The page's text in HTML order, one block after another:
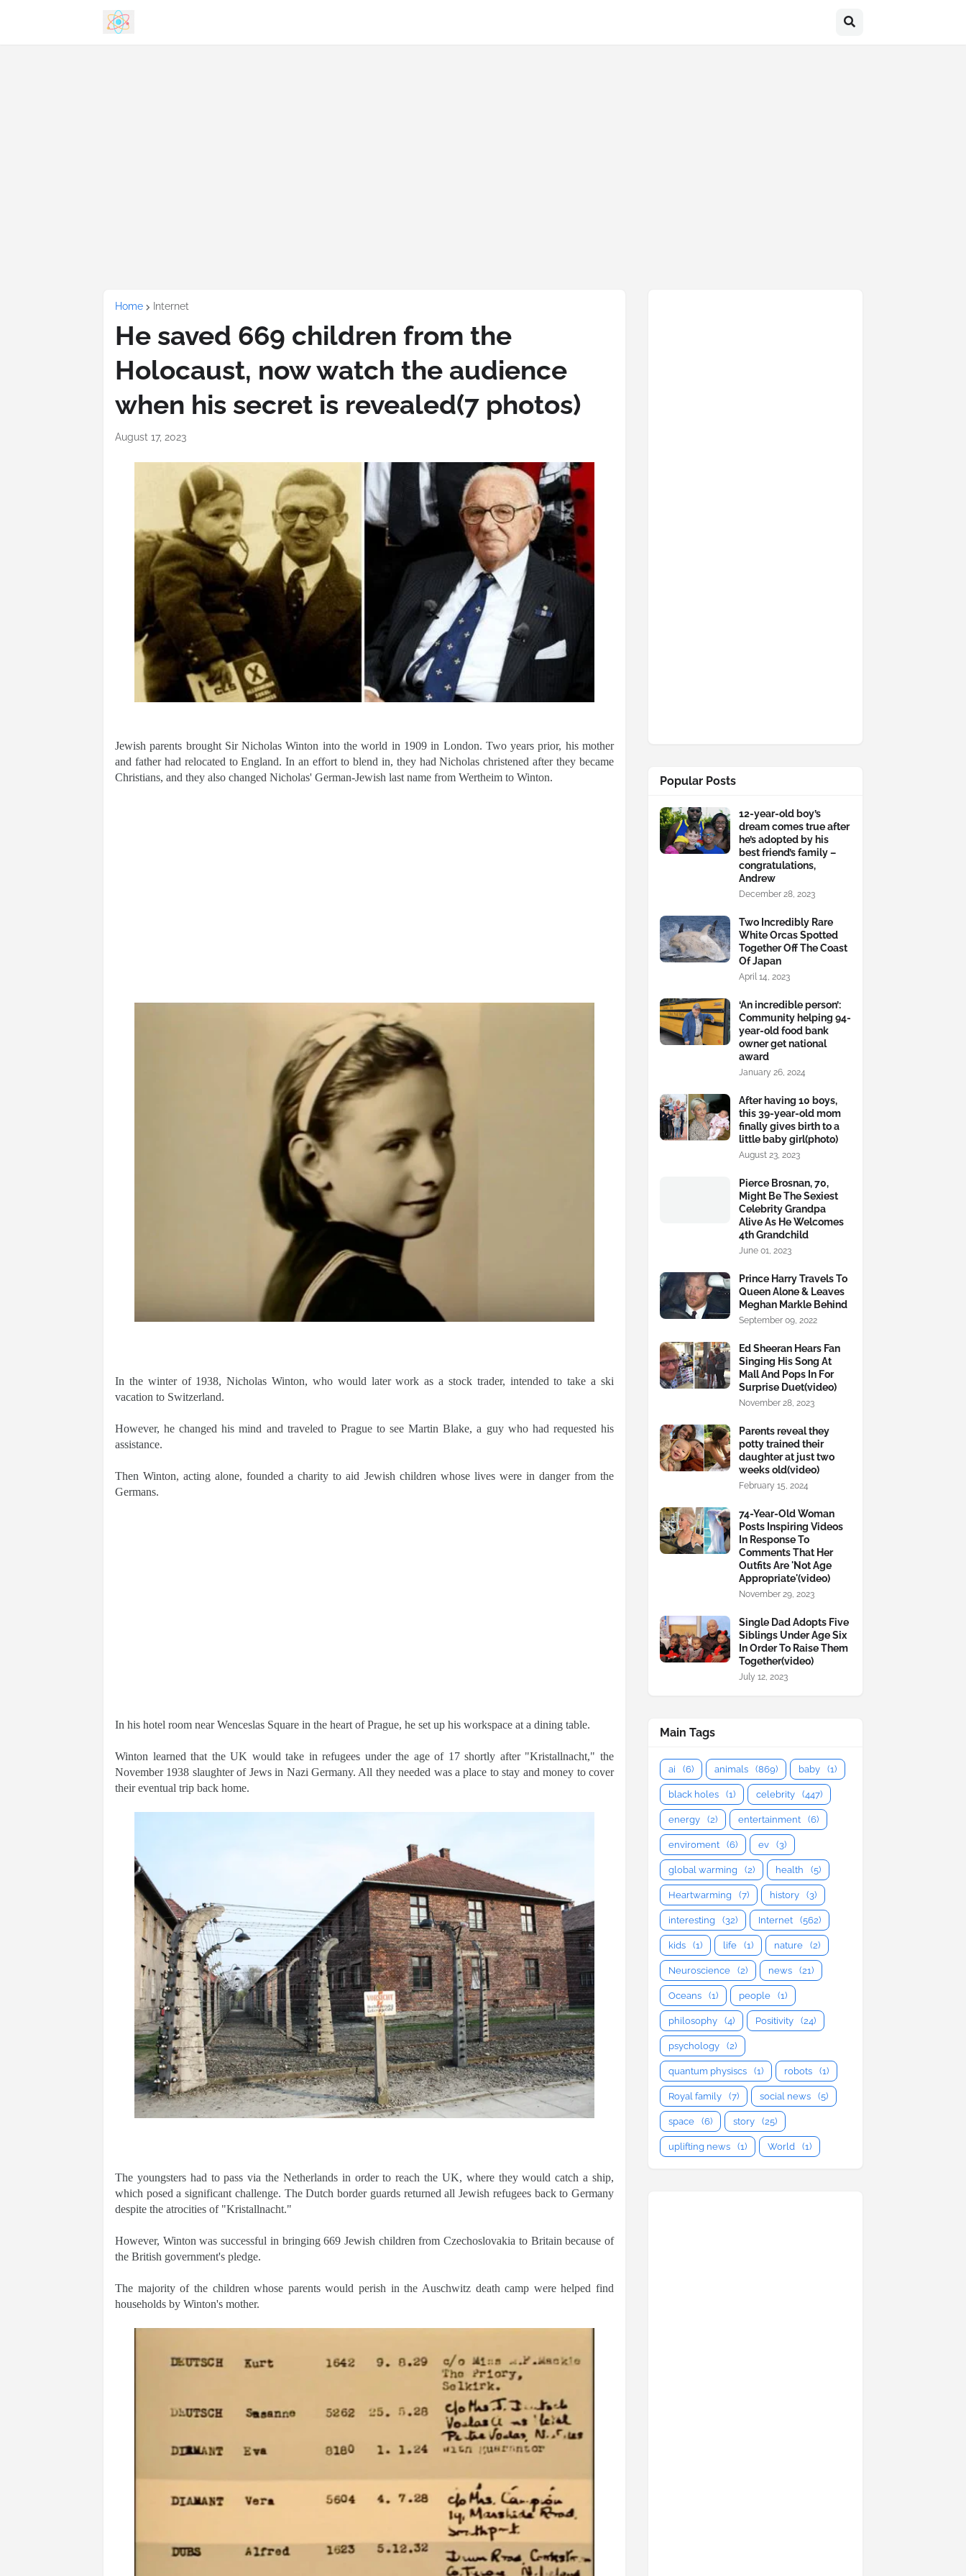
Home Internet
He saved 669 children from the
Holocaust, now watch the audience
when his secret is revealed(7 photos)
August 17, 2023
Jewish parents brought Sir Nicholas Winton into the world in 1909 in London. Two years prior, his mother
and father had relocated to England. In an effort to blend in, they had Nicholas christened after they became
Christians, and they also changed Nicholas' German-Jewish last name from Wertheim to Winton.
In the winter of 1938, Nicholas Winton, who would later work as a stock trader, intended to take a ski
vacation to Switzerland.
However, he changed his mind and traveled to Prague to see Martin Blake, a guy who had requested his
assistance.
Then Winton, acting alone, founded a charity to aid Jewish children whose lives were in danger from the
Germans.
In his hotel room near Wenceslas Square in the heart of Prague, he set up his workspace at a dining table.
Winton learned that the UK would take in refugees under the age of 17 shortly after "Kristallnacht," the
November 1938 slaughter of Jews in Nazi Germany. All they needed was a place to stay and money to cover
their eventual trip back home.
The youngsters had to pass via the Netherlands in order to reach the UK, where they would catch a ship,
which posed a significant challenge. The Dutch border guards returned all Jewish refugees back to Germany
despite the atrocities of "Kristallnacht."
However, Winton was successful in bringing 669 Jewish children from Czechoslovakia to Britain because of
the British government's pledge.
The majority of the children whose parents would perish in the Auschwitz death camp were helped find
households by Winton's mother.
Popular Posts
12-year-old boy’s
dream comes true after
he’s adopted by his
best friend’s family –
congratulations,
Andrew
December 28, 2023
Two Incredibly Rare
White Orcas Spotted
Together Off The Coast
Of Japan
April 14, 2023
‘An incredible person’:
Community helping 94-
year-old food bank
owner get national
award
January 26, 2024
After having 10 boys,
this 39-year-old mom
finally gives birth to a
little baby girl(photo)
August 23, 2023
Pierce Brosnan, 70,
Might Be The Sexiest
Celebrity Grandpa
Alive As He Welcomes
4th Grandchild
June 01, 2023
Prince Harry Travels To
Queen Alone & Leaves
Meghan Markle Behind
September 09, 2022
Ed Sheeran Hears Fan
Singing His Song At
Mall And Pops In For
Surprise Duet(video)
November 28, 2023
Parents reveal they
potty trained their
daughter at just two
weeks old(video)
February 15, 2024
74-Year-Old Woman
Posts Inspiring Videos
In Response To
Comments That Her
Outfits Are 'Not Age
Appropriate'(video)
November 29, 2023
Single Dad Adopts Five
Siblings Under Age Six
In Order To Raise Them
Together(video)
July 12, 2023
Main Tags
ai (6) animals (869) baby (1)
black holes (1) celebrity (447)
energy (2) entertainment (6)
enviroment (6) ev (3)
global warming (2) health (5)
Heartwarming (7) history (3)
interesting (32) Internet (562)
kids (1) life (1) nature (2)
Neuroscience (2) news (21)
Oceans (1) people (1)
philosophy (4) Positivity (24)
psychology (2)
quantum physiscs (1) robots (1)
Royal family (7) social news (5)
space (6) story (25)
uplifting news (1) World (1)